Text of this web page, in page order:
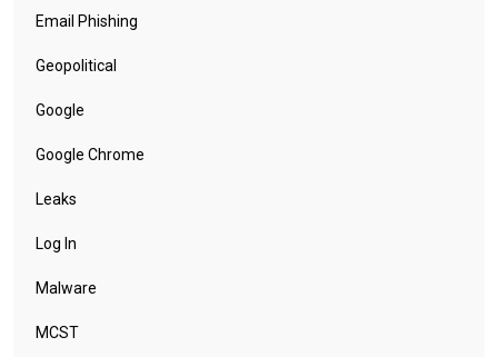
Email Phishing
Geopolitical
Google
Google Chrome
Leaks
Log In
Malware
MCST